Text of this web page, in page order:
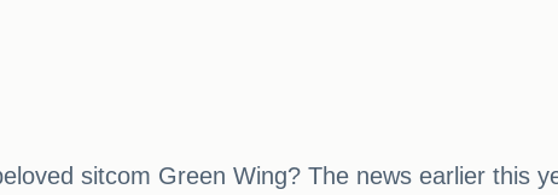
sitcom Green Wing? The news earlier this